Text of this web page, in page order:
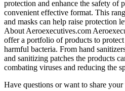
protection and enhance the safety of
convenient effective format. This
and masks can help raise protection
About Aeroexecutives.com
offer a portfolio of products to
harmful bacteria. From hand
and sanitizing patches the products
combating viruses and reducing the
Have questions or want to share your